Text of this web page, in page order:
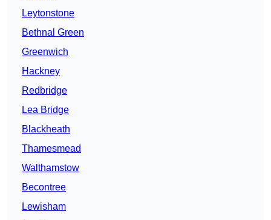
Leytonstone
Bethnal Green
Greenwich
Hackney
Redbridge
Lea Bridge
Blackheath
Thamesmead
Walthamstow
Becontree
Lewisham